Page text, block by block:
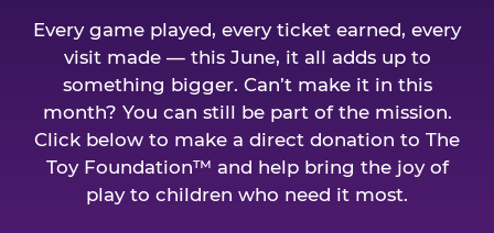
Every game played, every ticket earned, every
visit made — this June, it all adds up to
something bigger. Can’t make it in this
month? You can still be part of the mission.
Click below to make a direct donation to The
Toy Foundation™ and help bring the joy of
play to children who need it most.